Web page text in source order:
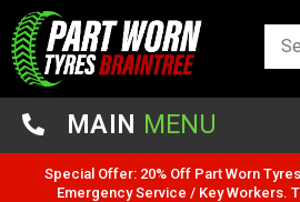
MAIN MENU
Special Offer: 20% Off Part Worn
Emergency Service / Key Workers.